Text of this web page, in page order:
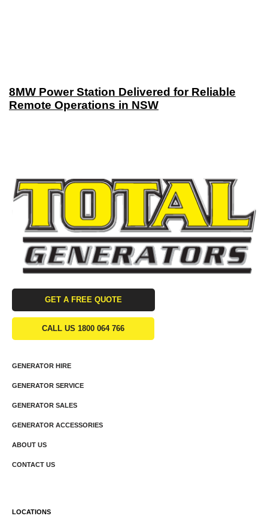
8MW Power Station Delivered for Reliable
Remote Operations in NSW
GET A FREE QUOTE
CALL US 1800 064 766
GENERATOR HIRE
GENERATOR SERVICE
GENERATOR SALES
GENERATOR ACCESSORIES
ABOUT US
CONTACT US
LOCATIONS